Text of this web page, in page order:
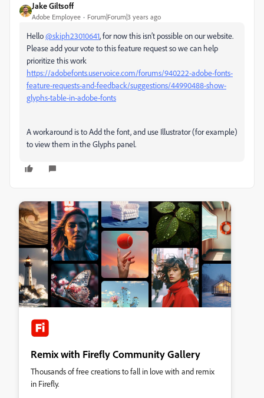
Jake Giltsoff
Adobe Employee Forum|Forum|3 years ago
Hello@skiph23010641, for now this isn’t possible on our website.
Please add your vote to this feature request so we can help
prioritize this work
https://adobefonts.uservoice.com/forums/940222-adobe-fonts-
feature-requests-and-feedback/suggestions/44990488-show-
glyphs-table-in-adobe-fonts
A workaround is to Add the font, and use Illustrator (for example)
to view them in the Glyphs panel.
Remix with Firefly Community Gallery
Thousands of free creations to fall in love with and remix
in Firefly.